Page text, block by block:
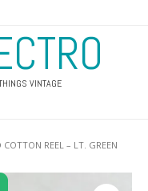
VINTAGE
COTTON REEL – LT. GREEN